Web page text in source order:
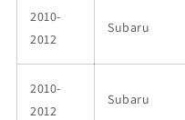
2010-
2012
Subaru
2010-
2012
Subaru